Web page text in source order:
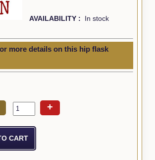
AVAILABILITY : In stock
more details on this hip flask
+